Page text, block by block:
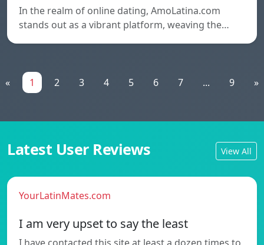
In the realm of online dating, AmoLatina.com
stands out as a vibrant platform, weaving the…
« 1 2 3 4 5 6 7 ... 9 »
Latest User Reviews View All
YourLatinMates.com
I am very upset to say the least
I have contacted this site at least a dozen times to